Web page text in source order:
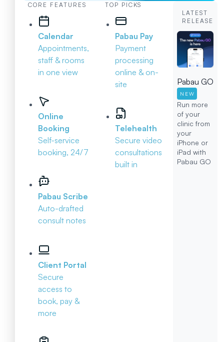
CORE FEATURES
Calendar
Appointments,
staff & rooms
in one view
Online
Booking
Self-service
booking, 24/7
Pabau Scribe
Auto-drafted
consult notes
Client Portal
Secure
access to
book, pay &
more
TOP PICKS
Pabau Pay
Payment
processing
online & on-
site
Telehealth
Secure video
consultations
built in
LATEST
RELEASE
Pabau GO
NEW
Run more
of your
clinic from
your
iPhone or
iPad with
Pabau GO